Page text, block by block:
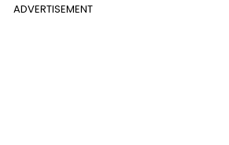
ADVERTISEMENT